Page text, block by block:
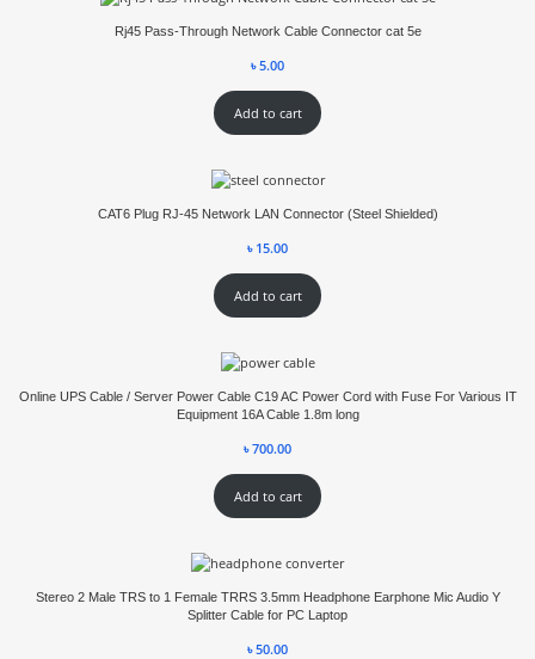
Rj45 Pass-Through Network Cable Connector cat 5e
৳5.00
Add to cart
CAT6 Plug RJ-45 Network LAN Connector (Steel Shielded)
৳ 15.00
Add to cart
Online UPS Cable / Server Power Cable C19 AC Power Cord with Fuse For Various IT
Equipment 16A Cable 1.8m long
৳700.00
Add to cart
Stereo 2 Male TRS to 1 Female TRRS 3.5mm Headphone Earphone Mic Audio Y
Splitter Cable for PC Laptop
৳50.00